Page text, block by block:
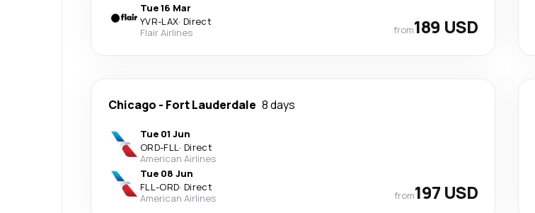
Tue 16 Mar
YVR-LAX· Direct
Flair Airlines
from189 USD
Chicago - Fort Lauderdale 8 days
Tue 01 Jun
ORD-FLL· Direct
American Airlines
Tue 08 Jun
FLL-ORD· Direct
American Airlines
from197 USD